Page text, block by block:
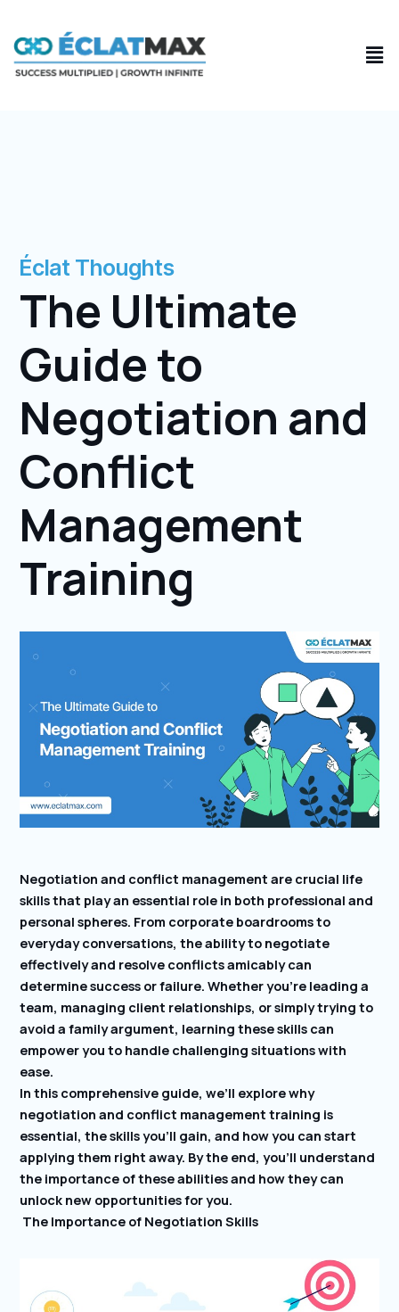
content
Éclat Thoughts
The Ultimate
Guide to
Negotiation and
Conflict
Management
Training
Negotiation and conflict management are crucial life
skills that play an essential role in both professional and
personal spheres. From corporate boardrooms to
everyday conversations, the ability to negotiate
effectively and resolve conflicts amicably can
determine success or failure. Whether you’re leading a
team, managing client relationships, or simply trying to
avoid a family argument, learning these skills can
empower you to handle challenging situations with
ease.
In this comprehensive guide, we’ll explore why
negotiation and conflict management training is
essential, the skills you’ll gain, and how you can start
applying them right away. By the end, you’ll understand
the importance of these abilities and how they can
unlock new opportunities for you.
The Importance of Negotiation Skills